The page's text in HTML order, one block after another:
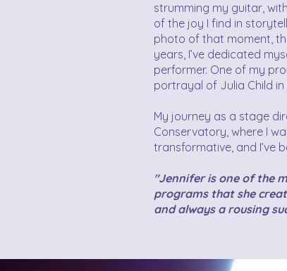
strumming my guitar,
of the joy I find in
photo of that moment,
years, I’ve dedicated
performer. One of my
portrayal of Julia Child in
My journey as a stage
Conservatory, where I
transformative, and I’ve
"Jennifer is one of the
programs that she
and always a rousing